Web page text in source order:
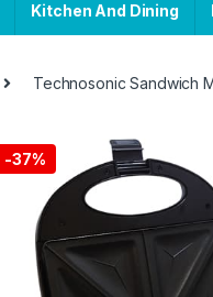
Kitchen And Dining
Technosonic Sandwich
-37%